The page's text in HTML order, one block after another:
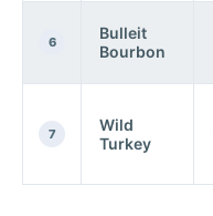
6
Bulleit
Bourbon
7
Wild
Turkey